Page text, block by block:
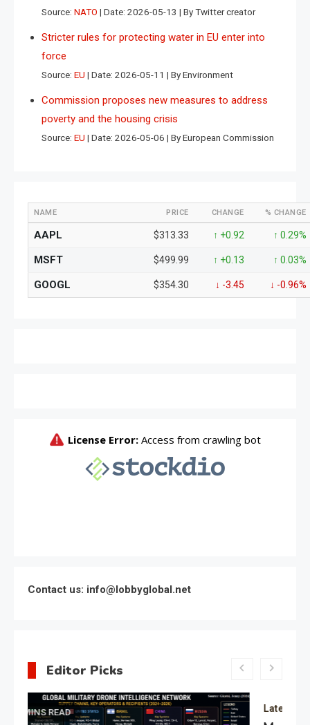
Source: NATO Date: 2026-05-13 By Twitter creator
Stricter rules for protecting water in EU enter into
force
Source: EU Date: 2026-05-11 By Environment
Commission proposes new measures to address
poverty and the housing crisis
Source: EU Date: 2026-05-06 By European Commission
NAME PRICE CHANGE % CHANGE
AAPL $313.33 ↑ +0.92 ↑ 0.29%
MSFT $499.99 ↑ +0.13 ↑ 0.03%
GOOGL $354.30 ↓ -3.45 ↓ -0.96%
Contact us: info@lobbyglobal.net
Editor Picks
Latest Global politics